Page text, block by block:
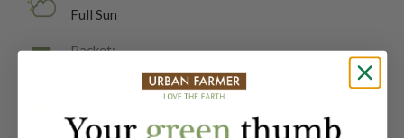
Full Sun
Packet:
75-90